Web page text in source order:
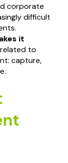
corporate
difficult
it
related to
capture,